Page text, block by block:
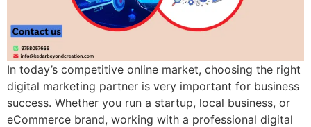
In today’s competitive online market, choosing the right
digital marketing partner is very important for business
success. Whether you run a startup, local business, or
eCommerce brand, working with a professional digital